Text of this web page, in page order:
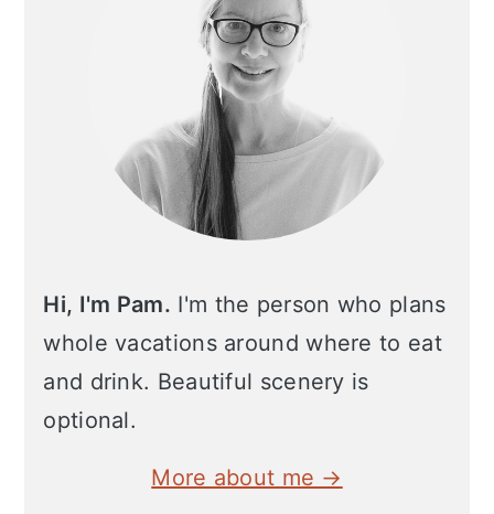
Hi, I'm Pam. I'm the person who plans
whole vacations around where to eat
and drink. Beautiful scenery is
optional.
More about me →